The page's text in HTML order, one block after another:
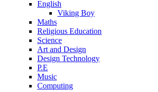
English
Viking Boy
Maths
Religious Education
Science
Art and Design
Design Technology
P.E
Music
Computing